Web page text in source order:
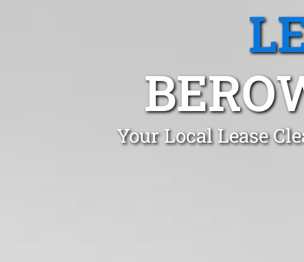
Your Local Lease